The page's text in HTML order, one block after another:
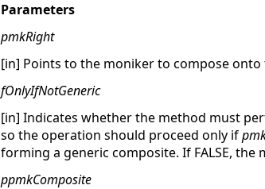
Parameters
pmkRight
[in] Points to the moniker to compose
fOnlyIfNotGeneric
[in] Indicates whether the method must
so the operation should proceed only if
forming a generic composite. If FALSE,
ppmkComposite